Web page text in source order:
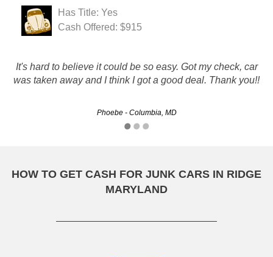
Has Title: Yes
Cash Offered: $915
It's hard to believe it could be so easy. Got my check, car
was taken away and I think I got a good deal. Thank you!!
Phoebe - Columbia, MD
Excellent and Courteous service. Transaction was easy
and convenient. First class operation all the way.
Steve - Bowie, MD
HOW TO GET CASH FOR JUNK CARS IN RIDGE
MARYLAND